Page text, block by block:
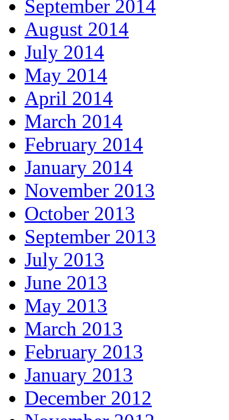
September 2014
August 2014
July 2014
May 2014
April 2014
March 2014
February 2014
January 2014
November 2013
October 2013
September 2013
July 2013
June 2013
May 2013
March 2013
February 2013
January 2013
December 2012